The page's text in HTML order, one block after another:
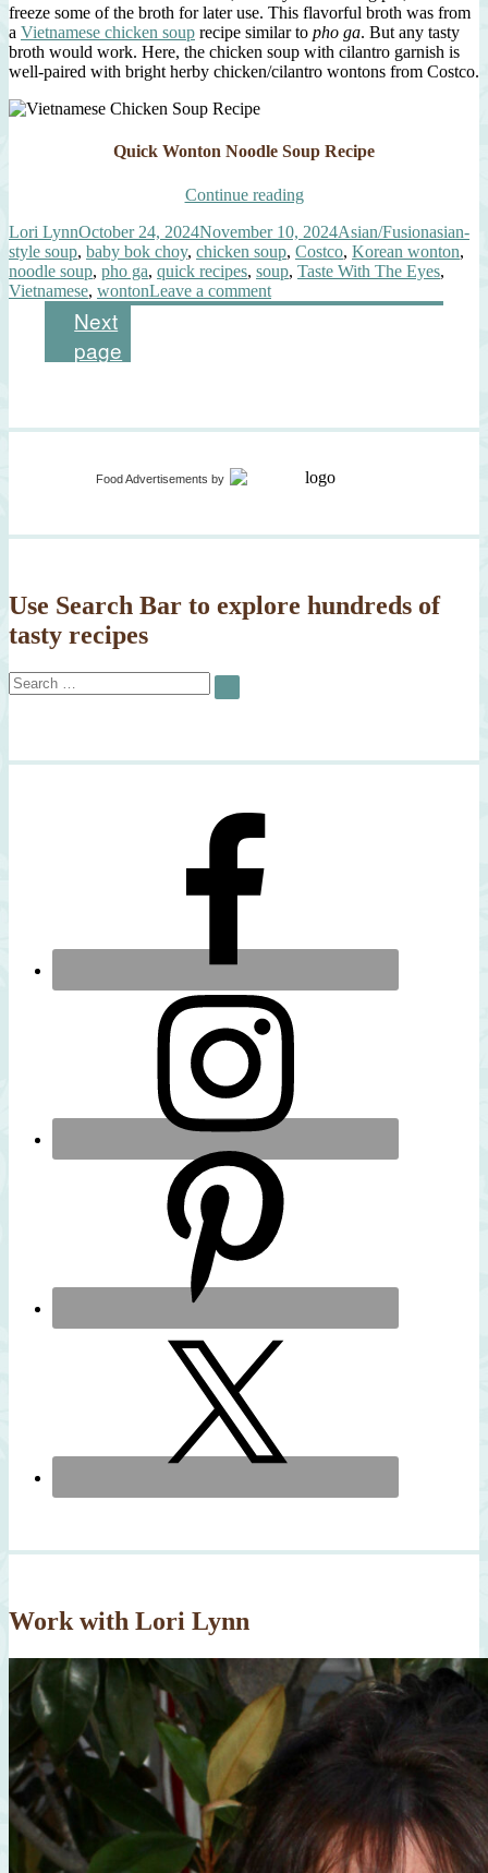
freeze some of the broth for later use. This flavorful broth was from
a Vietnamese chicken soup recipe similar to pho ga. But any tasty
broth would work. Here, the chicken soup with cilantro garnish is
well-paired with bright herby chicken/cilantro wontons from Costco.
Quick Wonton Noodle Soup Recipe
Continue reading“Quick
Noodle
Soup”
Author
Lori LynnPosted
on
October 24, 2024November 10, 2024Categories
Asian/FusionTags
asian-
style soup, baby bok choy, chicken soup, Costco, Korean wonton,
noodle soup, pho ga, quick recipes, soup, Taste With The Eyes,
Vietnamese, wontonLeave a commenton
Quick
Posts
pagination
PagePage
Next
page
Food Advertisements by
Use Search Bar to explore hundreds of
tasty recipes
Search
for:
SEARCH
Work with Lori Lynn